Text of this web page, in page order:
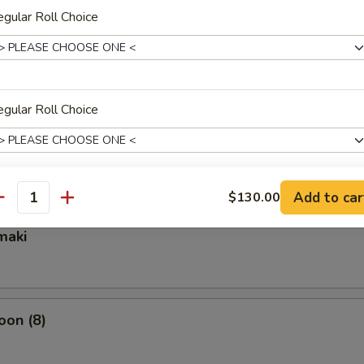
Vegetable
Appetizer
(8)
Roll Choice
Roll Choice
Roll Choice
Roll Choice
$130.00 Add to